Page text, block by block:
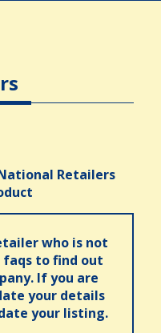
Retailers
who is not
faqs to find out
If you are
your details
your listing.